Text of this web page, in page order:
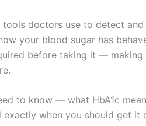
doctors use to detect and
your blood sugar has
before taking it —
to know — what HbA1c
exactly when you should get it